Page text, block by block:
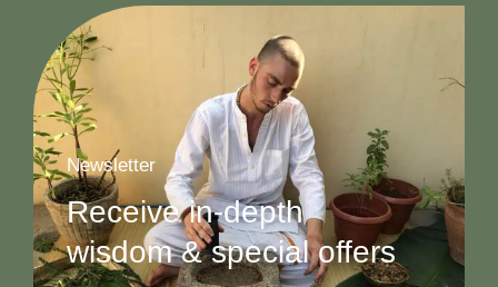
Newsletter
Receive in-depth
wisdom & special offers